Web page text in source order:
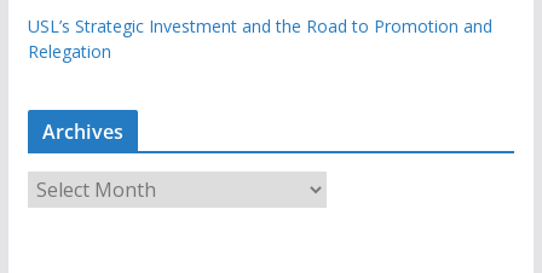
USL’s Strategic Investment and the Road to Promotion and
Relegation
Archives
r